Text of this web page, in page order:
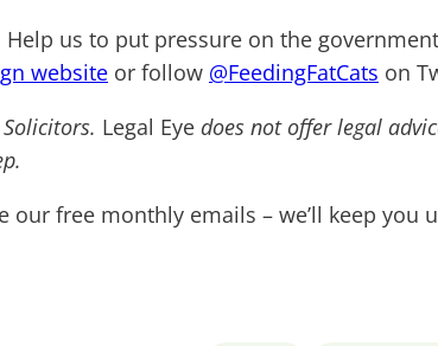
us to put pressure on the
website or follow @FeedingFatCats on
Legal Eye does not offer legal
our free monthly emails – we’ll keep